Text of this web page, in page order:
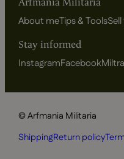
About meTips & Tools
Stay informed
InstagramFacebook
© Arfmania Militaria
ShippingReturn policy